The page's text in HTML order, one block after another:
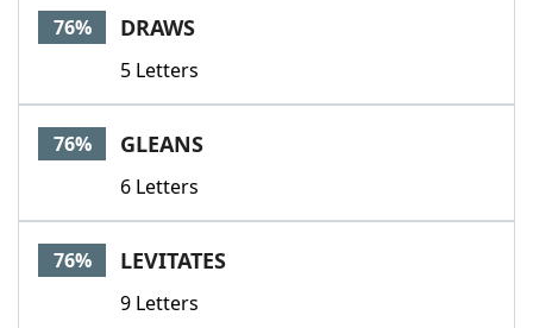
76% DRAWS
5 Letters
76% GLEANS
6 Letters
76% LEVITATES
9 Letters